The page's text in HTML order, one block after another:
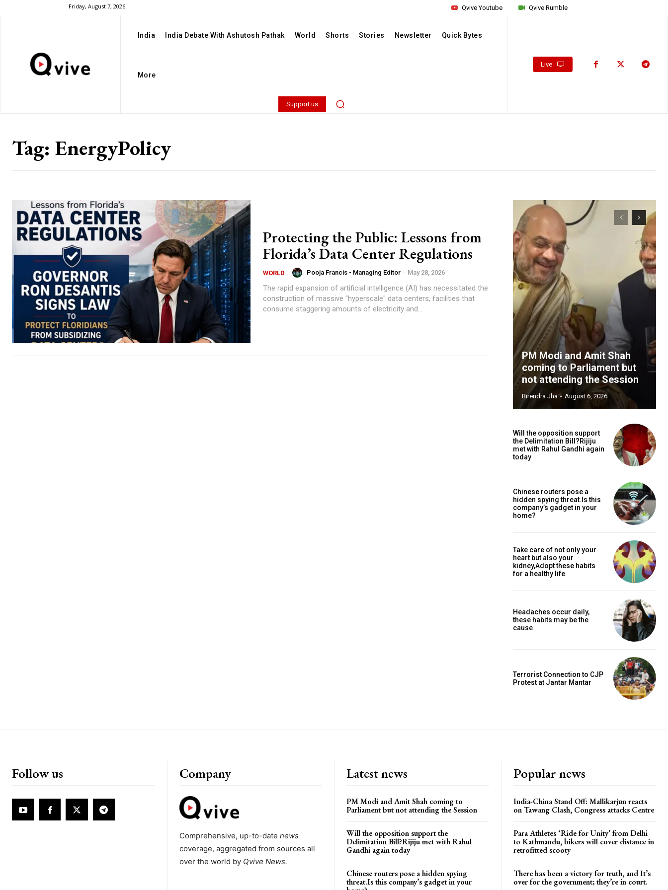
Friday, August 7, 2026 Qvive Rumble
Qvive Youtube
India India Debate With Ashutosh Pathak World Shorts Stories Newsletter Quick Bytes
More
Support us
Live
Tag: EnergyPolicy
Protecting the Public: Lessons from
Florida’s Data Center Regulations
WORLD Pooja Francis - Managing Editor - May 28, 2026
The rapid expansion of artificial intelligence (AI) has necessitated the
construction of massive "hyperscale" data centers, facilities that
consume staggering amounts of electricity and...
PM Modi and Amit Shah
coming to Parliament but
not attending the Session
Birendra Jha - August 6, 2026
Will the opposition support
the Delimitation Bill?Rijiju
met with Rahul Gandhi again
today
Chinese routers pose a
hidden spying threat.Is this
company’s gadget in your
home?
Take care of not only your
heart but also your
kidney,Adopt these habits
for a healthy life
Headaches occur daily,
these habits may be the
cause
Terrorist Connection to CJP
Protest at Jantar Mantar
Follow us Company
Comprehensive, up-to-date news
coverage, aggregated from sources all
over the world by Qvive News.
Latest news
PM Modi and Amit Shah coming to
Parliament but not attending the Session
Will the opposition support the
Delimitation Bill?Rijiju met with Rahul
Gandhi again today
Chinese routers pose a hidden spying
threat.Is this company’s gadget in your
Popular news
India-China Stand Off: Mallikarjun reacts
on Tawang Clash, Congress attacks Centre
Para Athletes ‘Ride for Unity’ from Delhi
to Kathmandu, bikers will cover distance in
retrofitted scooty
There has been a victory for truth, and It’s
over for the government; they’re in court.